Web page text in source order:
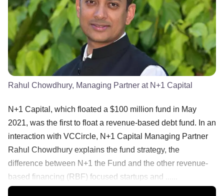
Rahul Chowdhury, Managing Partner at N+1 Capital
N+1 Capital, which floated a $100 million fund in May
2021, was the first to float a revenue-based debt fund. In an
interaction with VCCircle, N+1 Capital Managing Partner
Rahul Chowdhury explains the fund strategy, the
difference between N+1 the Fund and the other revenue-
based financing (RBF) focused startups and ......